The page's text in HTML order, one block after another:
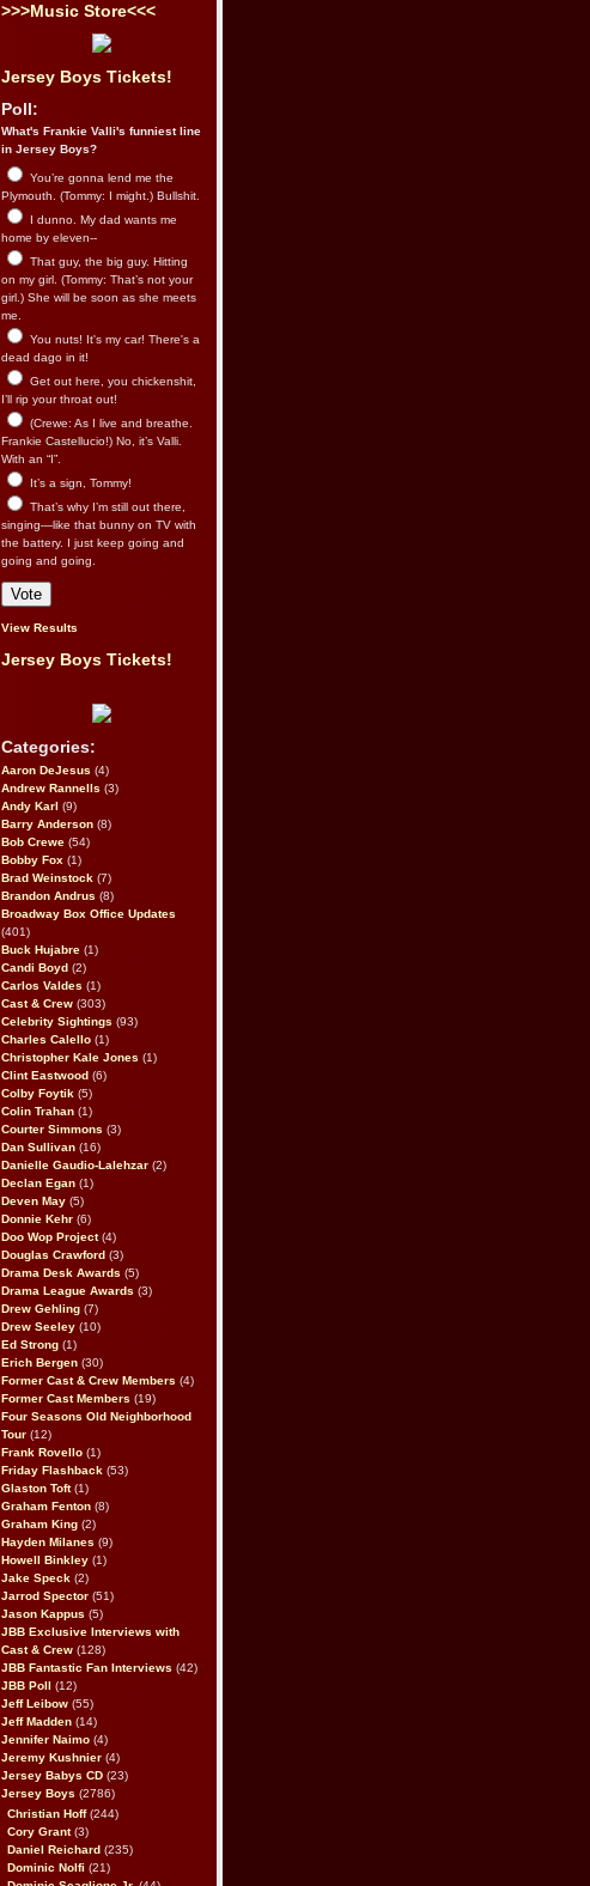
>>>Music Store<<<
Jersey Boys Tickets!
Poll:
What's Frankie Valli's funniest line
in Jersey Boys?
You’re gonna lend me the
Plymouth. (Tommy: I might.) Bullshit.
I dunno. My dad wants me
home by eleven--
That guy, the big guy. Hitting
on my girl. (Tommy: That’s not your
girl.) She will be soon as she meets
me.
You nuts! It's my car! There's a
dead dago in it!
Get out here, you chickenshit,
I’ll rip your throat out!
(Crewe: As I live and breathe.
Frankie Castellucio!) No, it’s Valli.
With an “I”.
It’s a sign, Tommy!
That’s why I’m still out there,
singing—like that bunny on TV with
the battery. I just keep going and
going and going.
View Results
Jersey Boys Tickets!
Categories:
Aaron DeJesus (4)
Andrew Rannells (3)
Andy Karl (9)
Barry Anderson (8)
Bob Crewe (54)
Bobby Fox (1)
Brad Weinstock (7)
Brandon Andrus (8)
Broadway Box Office Updates
(401)
Buck Hujabre (1)
Candi Boyd (2)
Carlos Valdes (1)
Cast & Crew (303)
Celebrity Sightings (93)
Charles Calello (1)
Christopher Kale Jones (1)
Clint Eastwood (6)
Colby Foytik (5)
Colin Trahan (1)
Courter Simmons (3)
Dan Sullivan (16)
Danielle Gaudio-Lalehzar (2)
Declan Egan (1)
Deven May (5)
Donnie Kehr (6)
Doo Wop Project(4)
Douglas Crawford (3)
Drama Desk Awards (5)
Drama League Awards (3)
Drew Gehling (7)
Drew Seeley (10)
Ed Strong (1)
Erich Bergen (30)
Former Cast & Crew Members (4)
Former Cast Members (19)
Four Seasons Old Neighborhood
Tour (12)
Frank Rovello (1)
Friday Flashback (53)
Glaston Toft(1)
Graham Fenton (8)
Graham King (2)
Hayden Milanes (9)
Howell Binkley (1)
Jake Speck (2)
Jarrod Spector (51)
Jason Kappus (5)
JBB Exclusive Interviews with
Cast & Crew (128)
JBB Fantastic Fan Interviews (42)
JBB Poll
(12)
Jeff Leibow (55)
Jeff Madden (14)
Jennifer Naimo (4)
Jeremy Kushnier (4)
Jersey Babys CD (23)
Jersey Boys (2786)
Christian Hoff(244)
Cory Grant(3)
Daniel Reichard (235)
Dominic Nolfi (21)